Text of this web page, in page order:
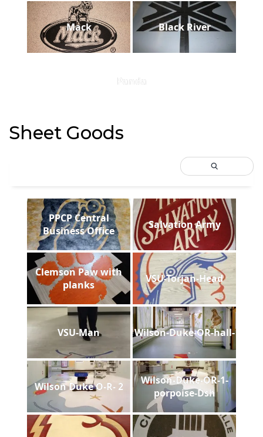
Mack Black River
Panda
Sheet Goods
PPCP Central
Business Office
Salvation Army
Clemson Paw with
planks
VSU-Torjan-Head
VSU-Man Wilson-Duke-OR-hall-
Wilson Duke O-R- 2
Wilson-Duke-OR-1-
porpoise-Dsh